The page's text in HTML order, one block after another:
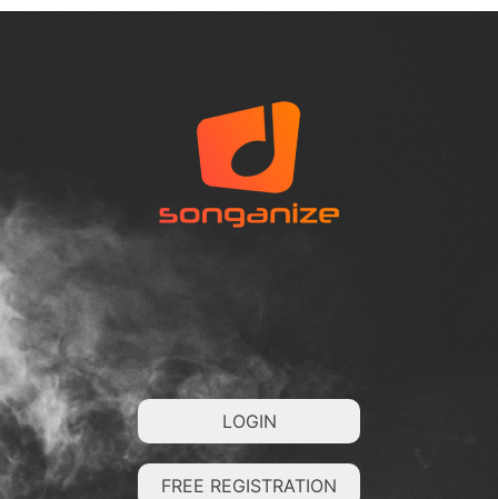
LOGIN
FREE REGISTRATION